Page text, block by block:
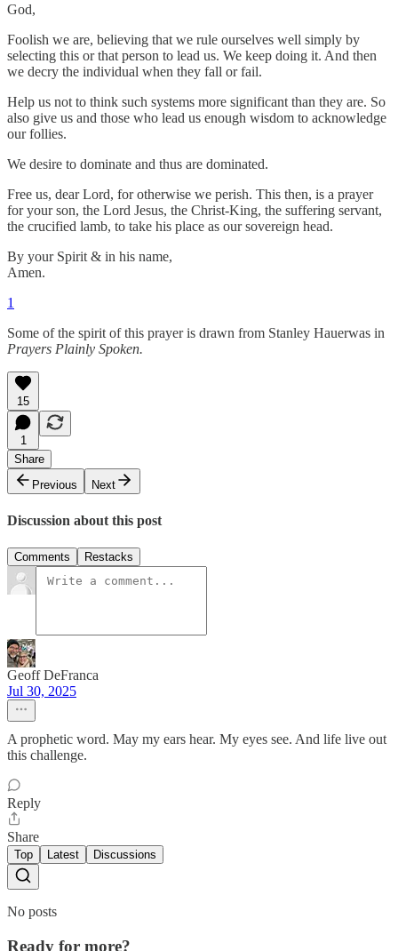
God,
Foolish we are, believing that we rule ourselves well simply by
selecting this or that person to lead us. We keep doing it. And then
we decry the individual when they fall or fail.
Help us not to think such systems more significant than they are. So
also give us and those who lead us enough wisdom to acknowledge
our follies.
We desire to dominate and thus are dominated.
Free us, dear Lord, for otherwise we perish. This then, is a prayer
for your son, the Lord Jesus, the Christ-King, the suffering servant,
the crucified lamb, to take his place as our sovereign head.
By your Spirit & in his name,
Amen.
1
Some of the spirit of this prayer is drawn from Stanley Hauerwas in
Prayers Plainly Spoken.
15
1
Share
Previous
Next
Discussion about this post
Comments Restacks
Geoff DeFranca
Jul 30, 2025
A prophetic word. May my ears hear. My eyes see. And life live out
this challenge.
Reply
Share
Top Latest Discussions
No posts
Ready for more?